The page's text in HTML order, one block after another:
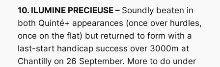
10. ILUMINE PRECIEUSE – Soundly beaten in
both Quinté+ appearances (once over hurdles,
once on the flat) but returned to form with a
last-start handicap success over 3000m at
Chantilly on 26 September. More to do under